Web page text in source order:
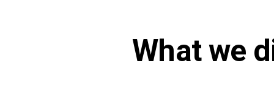
What we